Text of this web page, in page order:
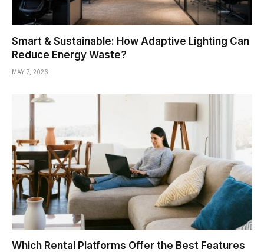
Smart & Sustainable: How Adaptive Lighting Can
Reduce Energy Waste?
MAY 7, 2026
Which Rental Platforms Offer the Best Features